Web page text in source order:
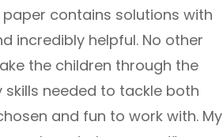
contains solutions with
incredibly helpful. No other
the children through the
needed to tackle both
and fun to work with. My